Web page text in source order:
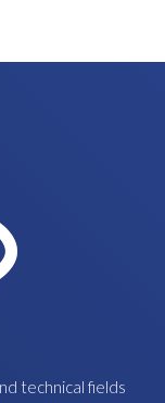
technical fields